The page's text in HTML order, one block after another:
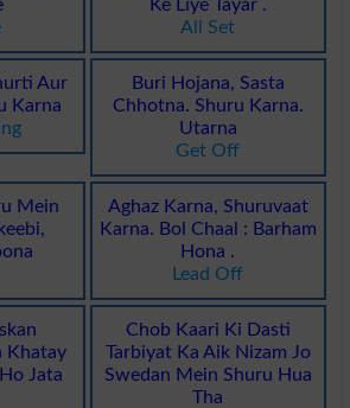
Ke Liye Tayar .
All Set
Aur
Karna
Buri Hojana, Sasta
Chhotna. Shuru Karna.
Utarna
Get Off
Mein
Aghaz Karna, Shuruvaat
Karna. Bol Chaal : Barham
Hona .
Lead Off
Khatay
Jata
Chob Kaari Ki Dasti
Tarbiyat Ka Aik Nizam Jo
Swedan Mein Shuru Hua
Tha